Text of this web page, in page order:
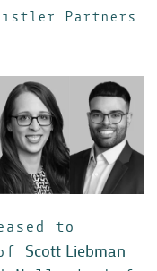
Partners
to
Scott Liebman